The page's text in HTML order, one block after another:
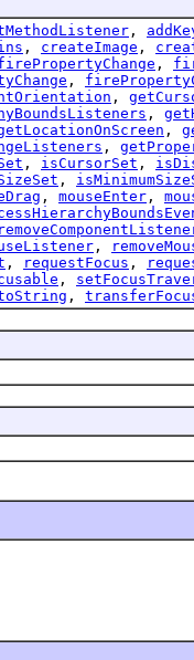
,
, createImage ,
,
,
,
,
,
,
, isCursorSet ,
,
, mouseEnter ,
,
, requestFocus ,
,
,